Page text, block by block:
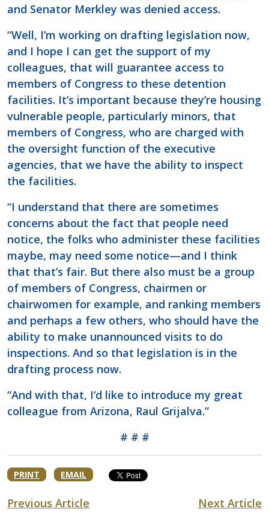
and Senator Merkley was denied access.
“Well, I’m working on drafting legislation now,
and I hope I can get the support of my
colleagues, that will guarantee access to
members of Congress to these detention
facilities. It’s important because they’re housing
vulnerable people, particularly minors, that
members of Congress, who are charged with
the oversight function of the executive
agencies, that we have the ability to inspect
the facilities.
“I understand that there are sometimes
concerns about the fact that people need
notice, the folks who administer these facilities
maybe, may need some notice—and I think
that that’s fair. But there also must be a group
of members of Congress, chairmen or
chairwomen for example, and ranking members
and perhaps a few others, who should have the
ability to make unannounced visits to do
inspections. And so that legislation is in the
drafting process now.
“And with that, I‘d like to introduce my great
colleague from Arizona, Raul Grijalva.”
# # #
PRINT EMAIL
Next Article
Previous Article